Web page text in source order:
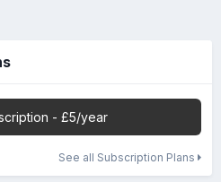
- £5/year
See all Subscription Plans